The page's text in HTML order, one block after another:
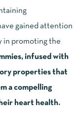
gained attention
in promoting the
infused with
properties that
a compelling
heart health.